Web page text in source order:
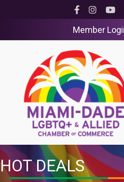
Facebook
Instagram
Member
HOT DEALS